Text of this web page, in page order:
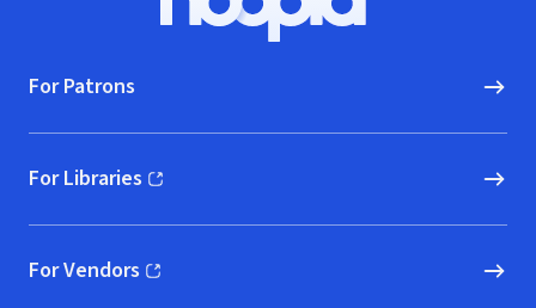
Hoopla logo, Go to homepage
For Patrons
For Libraries
(opens in new window)
For Vendors
(opens in new window)